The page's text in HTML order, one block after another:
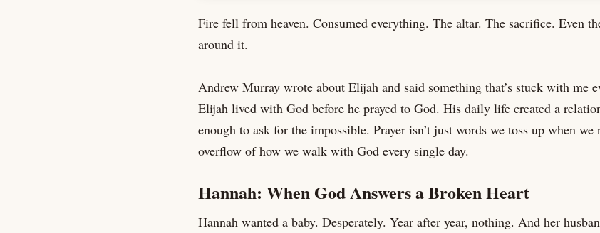
Fire fell from heaven. Consumed everything. The altar. The sacrifice. Even
around it.
Andrew Murray wrote about Elijah and said something that’s stuck with me
Elijah lived with God before he prayed to God. His daily life created a
enough to ask for the impossible. Prayer isn’t just words we toss up when
overflow of how we walk with God every single day.
Hannah: When God Answers a Broken Heart
Hannah wanted a baby. Desperately. Year after year, nothing. And her